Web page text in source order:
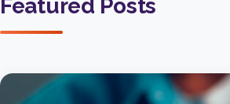
Featured Posts